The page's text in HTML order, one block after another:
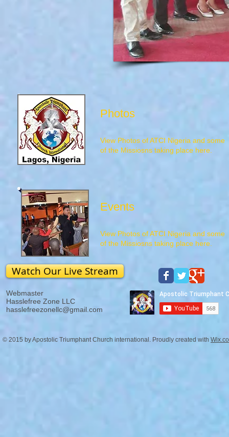
Photos
View Photos of ATCI Nigeria and some
of the Missiosns taking place here.
Events
View Photos of ATCI Nigeria and some
of the Missiosns taking place here.
Watch Our Live Stream
Webmaster
Hasslefree Zone LLC
hasslefreezonellc@gmail.com
© 2015 by Apostolic Triumphant Church international. Proudly created with